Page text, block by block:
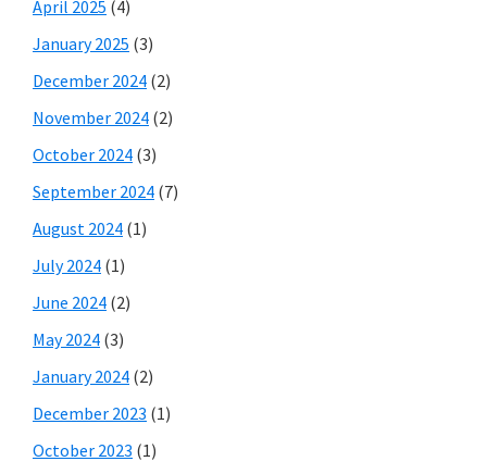
April 2025 (4)
January 2025 (3)
December 2024 (2)
November 2024 (2)
October 2024 (3)
September 2024 (7)
August 2024 (1)
July 2024 (1)
June 2024 (2)
May 2024 (3)
January 2024 (2)
December 2023 (1)
October 2023 (1)